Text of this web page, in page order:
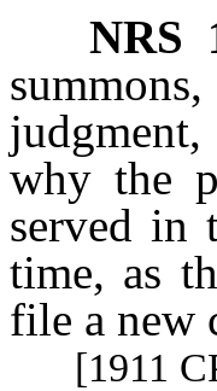
NRS
judgment,
why the
served in
time, as
file a new
[1911